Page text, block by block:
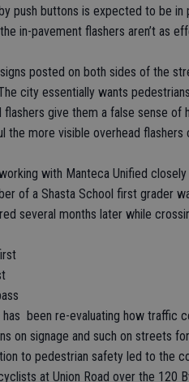
push buttons is expected to be
in-pavement flashers aren’t as
posted on both sides of the
city essentially wants
flashers give them a false sense of
the more visible overhead
with Manteca Unified
of a Shasta School first grader
several months later while
been re-evaluating how traffic
on signage and such on streets
to pedestrian safety led to the
at Union Road over the 120